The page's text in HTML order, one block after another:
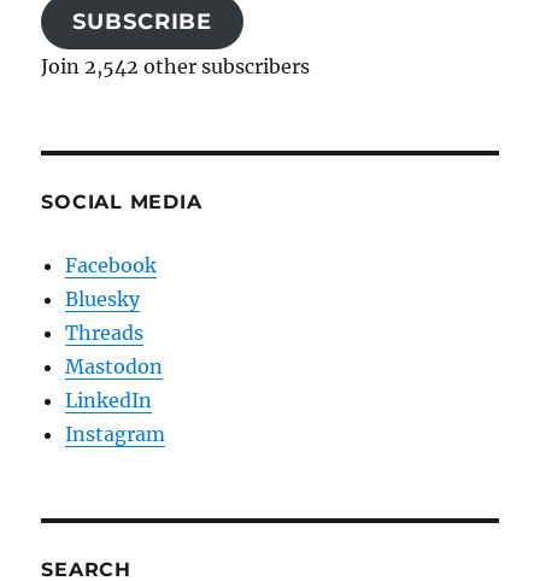
SUBSCRIBE
Join 2,542 other subscribers
SOCIAL MEDIA
Facebook
Bluesky
Threads
Mastodon
LinkedIn
Instagram
SEARCH